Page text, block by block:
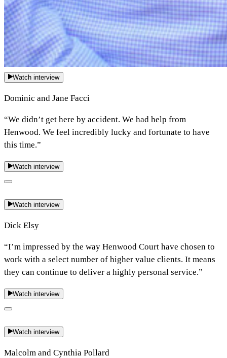
Watch interview
Dominic and Jane Facci
“We didn’t get here by accident. We had help from
Henwood. We feel incredibly lucky and fortunate to have
this time.”
Watch interview
Watch interview
Dick Elsy
“I’m impressed by the way Henwood Court have chosen to
work with a select number of higher value clients. It means
they can continue to deliver a highly personal service.”
Watch interview
Watch interview
Malcolm and Cynthia Pollard